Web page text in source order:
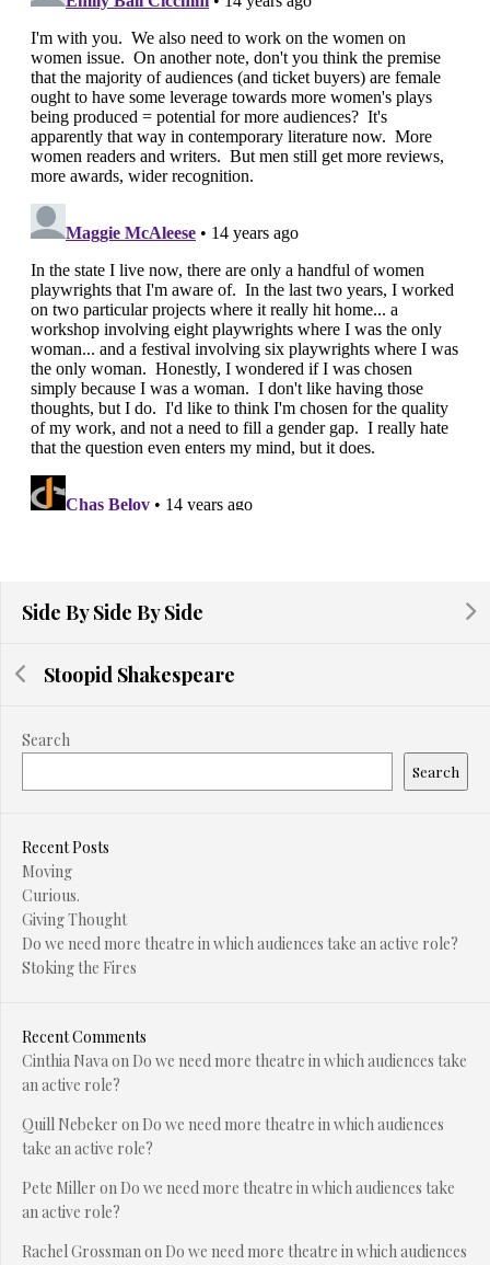
Side By Side By Side
Stoopid Shakespeare
Search
Search
Recent Posts
Moving
Curious.
Giving Thought
Do we need more theatre in which audiences take an active role?
Stoking the Fires
Recent Comments
Cinthia Navaon Do we need more theatre in which audiences take
an active role?
Quill Nebeker on Do we need more theatre in which audiences
take an active role?
Pete Miller on Do we need more theatre in which audiences take
an active role?
Rachel Grossmanon Do we need more theatre in which audiences